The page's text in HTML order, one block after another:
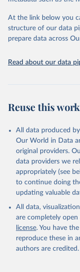
https://
Climate Watch
Data on land-Use
FAOSTAT
The long-run
At the link below you
structure of our data
prepare data across
Read about our data
Reuse this work
All data produced
Our World in Data
original providers.
data providers we
appropriately (see
to continue doing
updating valuable
All data,
are completely open
license. You have
reproduce these in
authors are credited.